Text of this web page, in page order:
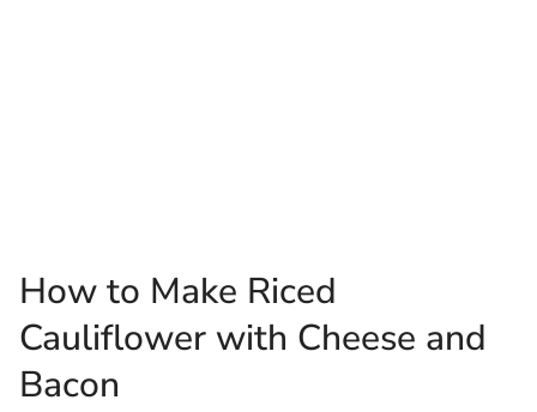
How to Make Riced
Cauliflower with Cheese and
Bacon